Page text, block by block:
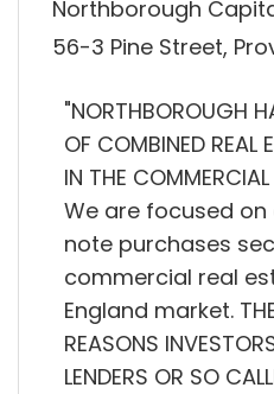
Northborough
56-3 Pine Street,
"NORTHBOROUGH
OF COMBINED REAL
IN THE
We are focused
note purchases
commercial real
England market.
REASONS
LENDERS OR SO